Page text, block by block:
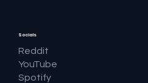
Socials
Reddit
YouTube
Spotify